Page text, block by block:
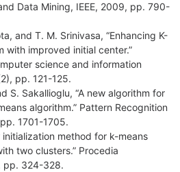
IEEE, ‏2009, pp. 790-
and T. M. Srinivasa, “Enhancing K-
with improved initial center.”
science and information
pp. 121-125.
S. Sakallioglu, “A new algorithm for
algorithm.” Pattern Recognition
method for k-means
two clusters.” Procedia
pp. 324-328.